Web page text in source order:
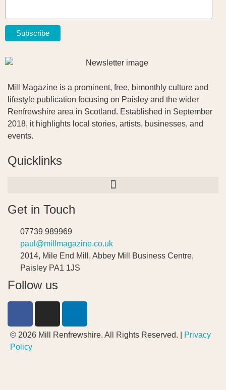
Mill Magazine is a prominent, free, bimonthly culture and
lifestyle publication focusing on Paisley and the wider
Renfrewshire area in Scotland. Established in September
2018, it highlights local stories, artists, businesses, and
events.
Quicklinks
Get in Touch
07739 989969
paul@millmagazine.co.uk
2014, Mile End Mill, Abbey Mill Business Centre,
Paisley PA1 1JS
Follow us
© 2026 Mill Renfrewshire. All Rights Reserved. |
Privacy
Policy